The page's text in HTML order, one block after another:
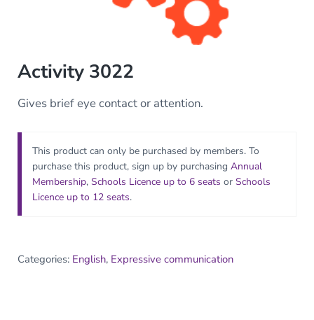
Activity 3022
Gives brief eye contact or attention.
This product can only be purchased by members. To
purchase this product, sign up by purchasingAnnual
Membership,Schools Licence up to 6 seats orSchools
Licence up to 12 seats.
Categories: English, Expressive communication